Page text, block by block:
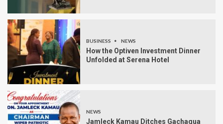
BUSINESS NEWS
How the Optiven Investment Dinner
Unfolded at Serena Hotel
NEWS
Jamleck Kamau Ditches Gachagua